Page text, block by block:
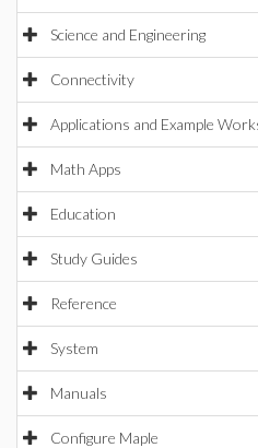
Science and Engineering
Connectivity
Applications and Example
Math Apps
Education
Study Guides
Reference
System
Manuals
Configure Maple